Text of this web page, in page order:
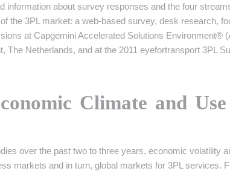
information about survey responses and the four
the 3PL market: a web-based survey, desk research,
at Capgemini Accelerated Solutions Environment®
The Netherlands, and at the 2011 eyefortransport 3PL
Climate and
over the past two to three years, economic volatility
markets and in turn, global markets for 3PL services.